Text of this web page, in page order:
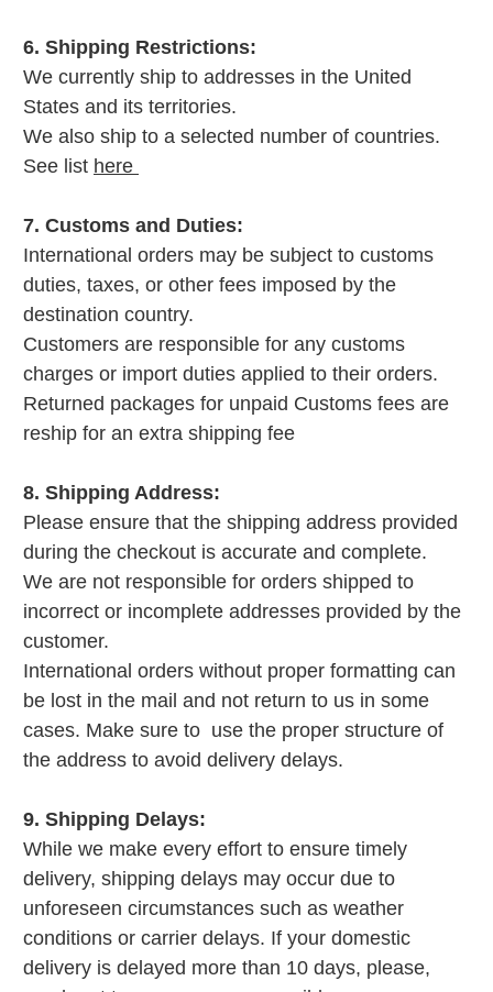
6. Shipping Restrictions:
We currently ship to addresses in the United
States and its territories.
We also ship to a selected number of countries.
See list here
7. Customs and Duties:
International orders may be subject to customs
duties, taxes, or other fees imposed by the
destination country.
Customers are responsible for any customs
charges or import duties applied to their orders.
Returned packages for unpaid Customs fees are
reship for an extra shipping fee
8. Shipping Address:
Please ensure that the shipping address provided
during the checkout is accurate and complete.
We are not responsible for orders shipped to
incorrect or incomplete addresses provided by the
customer.
International orders without proper formatting can
be lost in the mail and not return to us in some
cases. Make sure to use the proper structure of
the address to avoid delivery delays.
9. Shipping Delays:
While we make every effort to ensure timely
delivery, shipping delays may occur due to
unforeseen circumstances such as weather
conditions or carrier delays. If your domestic
delivery is delayed more than 10 days, please,